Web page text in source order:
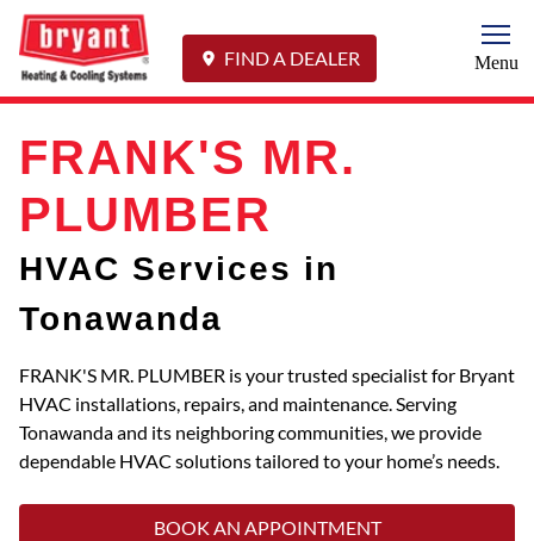
FIND A DEALER Menu
FRANK'S MR.
PLUMBER
HVAC Services in
Tonawanda
FRANK'S MR. PLUMBER is your trusted specialist for Bryant
HVAC installations, repairs, and maintenance. Serving
Tonawanda and its neighboring communities, we provide
dependable HVAC solutions tailored to your home’s needs.
BOOK AN APPOINTMENT